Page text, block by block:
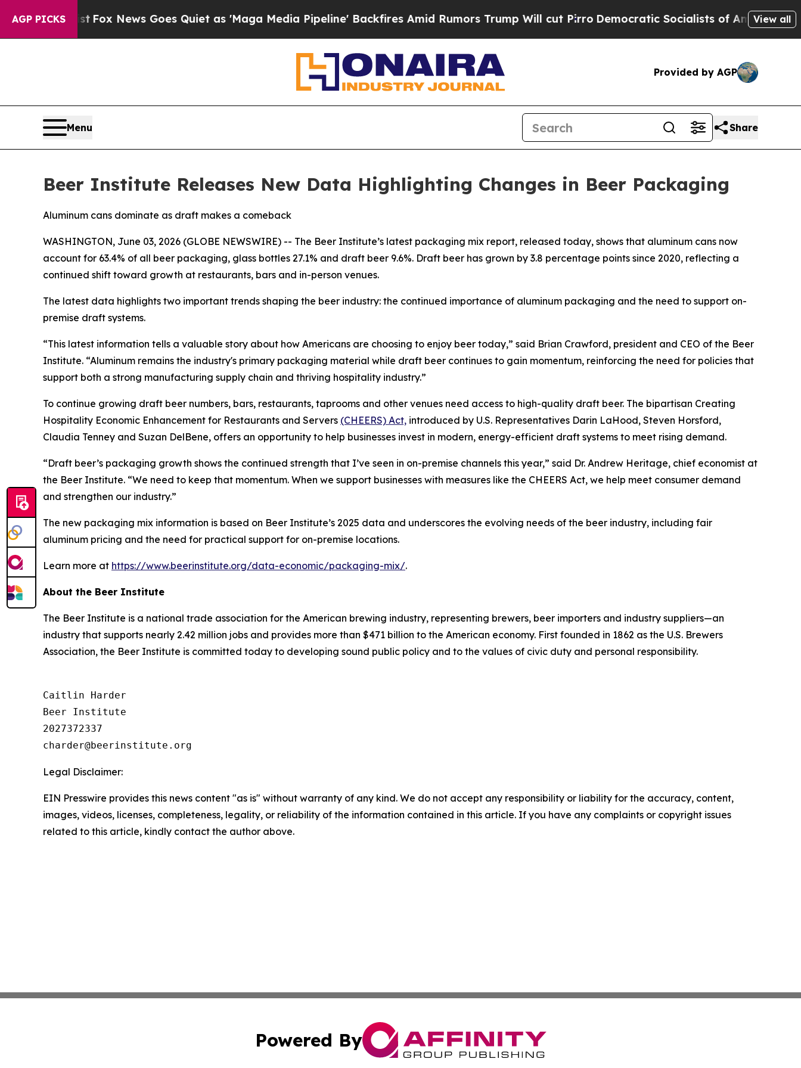
AGP PICKS
ExistFox News Goes Quiet as 'Maga Media Pipeline' Backfires Amid Rumors Trump Will cut PirroDemocratic Socialists of America Propose
View all
Provided by AGP
Menu Share
Beer Institute Releases New Data Highlighting Changes in Beer Packaging
Aluminum cans dominate as draft makes a comeback
WASHINGTON, June 03, 2026 (GLOBE NEWSWIRE) -- The Beer Institute’s latest packaging mix report, released today, shows that aluminum cans now
account for 63.4% of all beer packaging, glass bottles 27.1% and draft beer 9.6%. Draft beer has grown by 3.8 percentage points since 2020, reflecting a
continued shift toward growth at restaurants, bars and in-person venues.
The latest data highlights two important trends shaping the beer industry: the continued importance of aluminum packaging and the need to support on-
premise draft systems.
“This latest information tells a valuable story about how Americans are choosing to enjoy beer today,” said Brian Crawford, president and CEO of the Beer
Institute. “Aluminum remains the industry's primary packaging material while draft beer continues to gain momentum, reinforcing the need for policies that
support both a strong manufacturing supply chain and thriving hospitality industry.”
To continue growing draft beer numbers, bars, restaurants, taprooms and other venues need access to high-quality draft beer. The bipartisan Creating
Hospitality Economic Enhancement for Restaurants and Servers (CHEERS) Act, introduced by U.S. Representatives Darin LaHood, Steven Horsford,
Claudia Tenney and Suzan DelBene, offers an opportunity to help businesses invest in modern, energy-efficient draft systems to meet rising demand.
“Draft beer’s packaging growth shows the continued strength that I’ve seen in on-premise channels this year,” said Dr. Andrew Heritage, chief economist at
the Beer Institute. “We need to keep that momentum. When we support businesses with measures like the CHEERS Act, we help meet consumer demand
and strengthen our industry.”
The new packaging mix information is based on Beer Institute’s 2025 data and underscores the evolving needs of the beer industry, including fair
aluminum pricing and the need for practical support for on-premise locations.
Learn more at https://www.beerinstitute.org/data-economic/packaging-mix/.
About the Beer Institute
The Beer Institute is a national trade association for the American brewing industry, representing brewers, beer importers and industry suppliers—an
industry that supports nearly 2.42 million jobs and provides more than $471 billion to the American economy. First founded in 1862 as the U.S. Brewers
Association, the Beer Institute is committed today to developing sound public policy and to the values of civic duty and personal responsibility.
Caitlin Harder
Beer Institute
2027372337
Legal Disclaimer:
EIN Presswire provides this news content "as is" without warranty of any kind. We do not accept any responsibility or liability for the accuracy, content,
images, videos, licenses, completeness, legality, or reliability of the information contained in this article. If you have any complaints or copyright issues
related to this article, kindly contact the author above.
Powered By